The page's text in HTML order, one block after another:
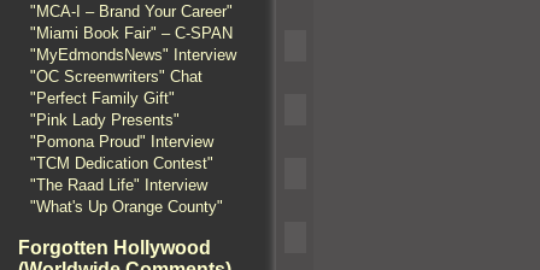
"MCA-I – Brand Your Career"
"Miami Book Fair" – C-SPAN
"MyEdmondsNews" Interview
"OC Screenwriters" Chat
"Perfect Family Gift"
"Pink Lady Presents"
"Pomona Proud" Interview
"TCM Dedication Contest"
"The Raad Life" Interview
"What's Up Orange County"
Forgotten Hollywood